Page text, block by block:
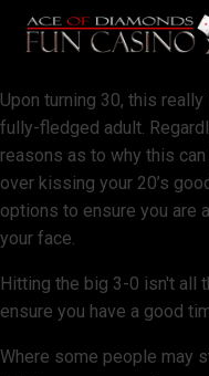
Upon turning 30, this
fully-fledged adult.
reasons as to why this
over kissing your 20’s
options to ensure you are
your face.
Hitting the big 3-0 isn't all
ensure you have a good
Where some people may